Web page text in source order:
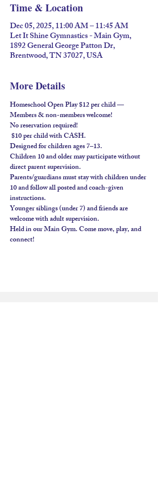
Time & Location
Dec 05, 2025, 11:00 AM – 11:45 AM
Let It Shine Gymnastics - Main Gym,
1892 General George Patton Dr,
Brentwood, TN 37027, USA
More Details
Homeschool Open Play $12 per child —
Members & non-members welcome!
No reservation required!
$10 per child with CASH.
Designed for children ages 7–13.
Children 10 and older may participate without
direct parent supervision.
Parents/guardians must stay with children under
10 and follow all posted and coach-given
instructions.
Younger siblings (under 7) and friends are
welcome with adult supervision.
Held in our Main Gym. Come move, play, and
connect!